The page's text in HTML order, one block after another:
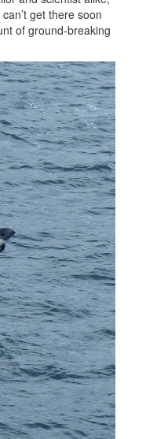
get there soon
of ground-breaking